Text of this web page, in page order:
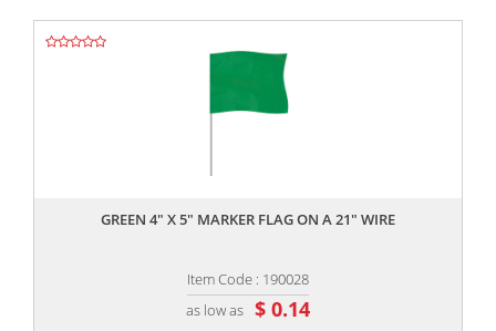
GREEN 4" X 5" MARKER FLAG ON A 21" WIRE
Item Code : 190028
as low as $ 0.14